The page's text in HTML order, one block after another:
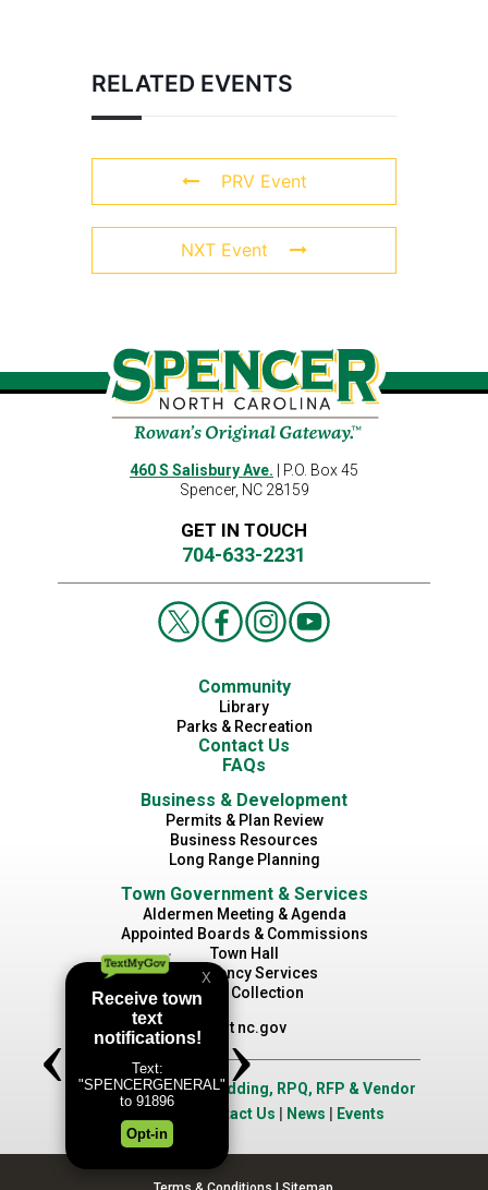
RELATED EVENTS
PRV Event
NXT Event
460 S Salisbury Ave. | P.O. Box 45
Spencer, NC 28159
GET IN TOUCH
704-633-2231
Community
Library
Parks & Recreation
Contact Us
FAQs
Business & Development
Permits & Plan Review
Business Resources
Long Range Planning
Town Government & Services
Aldermen Meeting & Agenda
Appointed Boards & Commissions
Town Hall
Emergency Services
Waste Collection
Visit nc.gov
Job Opportunities|Bidding, RPQ, RFP & Vendor
Contact Us News Events